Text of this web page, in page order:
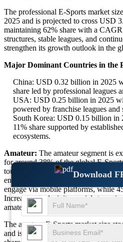
Download
The professional E-Sports market
2025 and is projected to cross USD
maintaining 62% share with a
structures, stable leagues, and
strengthen its growth outlook in the
Major Dominant Countries in the
China: USD 0.32 billion in 2025
share led by professional leagues
USA: USD 0.25 billion in 2025
powered by franchise leagues and
South Korea: USD 0.15 billion
11% share supported by
ecosystems.
Amateur: The amateur segment is
for around 38% of the global E-
tournaments, local competitions,
encourage wider participation. Nearly
engage via mobile platforms, while
Increasing inclusivity, social
amateur E-Sports a high-potential
The amateur E-Sports market size
and is expected to reach USD 1.85